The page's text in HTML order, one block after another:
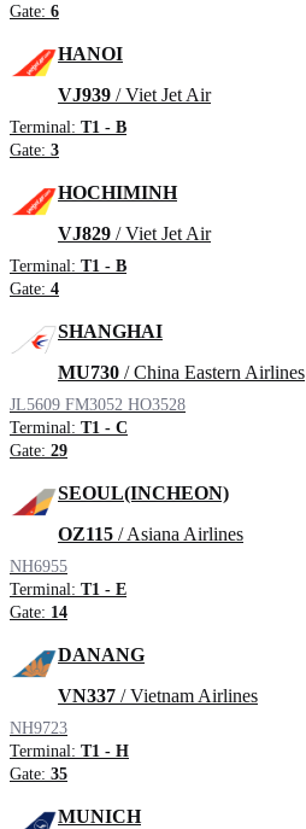
Gate: 6
HANOI
VJ939 / Viet Jet Air
Terminal: T1 - B
Gate: 3
HOCHIMINH
VJ829 / Viet Jet Air
Terminal: T1 - B
Gate: 4
SHANGHAI
MU730 / China Eastern Airlines
JL5609 FM3052 HO3528
Terminal: T1 - C
Gate: 29
SEOUL(INCHEON)
OZ115 / Asiana Airlines
NH6955
Terminal: T1 - E
Gate: 14
DANANG
VN337 / Vietnam Airlines
NH9723
Terminal: T1 - H
Gate: 35
MUNICH